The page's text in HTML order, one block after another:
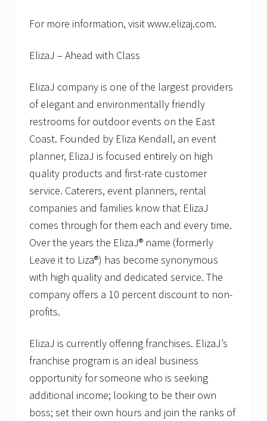
For more information, visit www.elizaj.com.
ElizaJ – Ahead with Class
ElizaJ company is one of the largest providers
of elegant and environmentally friendly
restrooms for outdoor events on the East
Coast. Founded by Eliza Kendall, an event
planner, ElizaJ is focused entirely on high
quality products and first-rate customer
service. Caterers, event planners, rental
companies and families know that ElizaJ
comes through for them each and every time.
Over the years the ElizaJ® name (formerly
Leave it to Liza®) has become synonymous
with high quality and dedicated service. The
company offers a 10 percent discount to non-
profits.
ElizaJ is currently offering franchises. ElizaJ’s
franchise program is an ideal business
opportunity for someone who is seeking
additional income; looking to be their own
boss; set their own hours and join the ranks of